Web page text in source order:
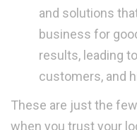
and solutions
business for
results, leading
customers, and
These are just the
when you trust your